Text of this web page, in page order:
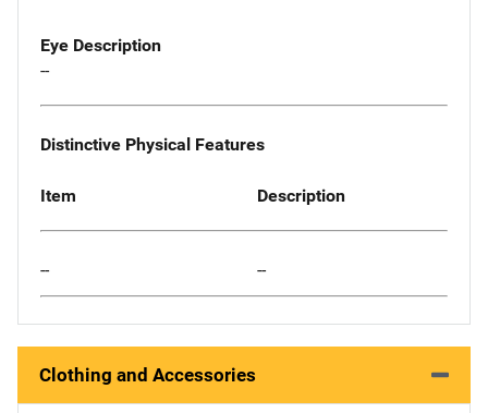
Eye Description
--
Distinctive Physical Features
Item Description
-- --
Clothing and Accessories